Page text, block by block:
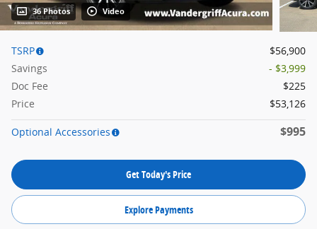
36 Photos Video
TSRP
$56,900
Savings
- $3,999
Doc Fee
$225
Price
$53,126
Optional Accessories $995
Get Today's Price
Explore Payments